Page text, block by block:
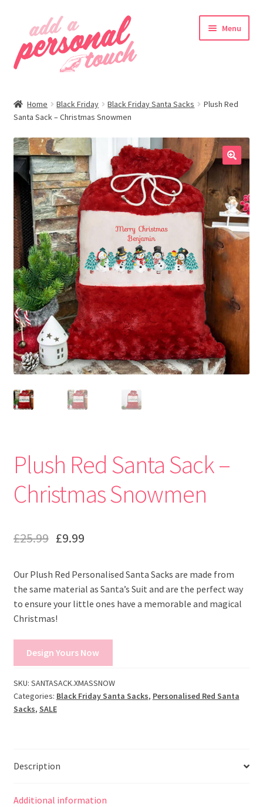
navigation
content
Menu
Home Black Friday Black Friday Santa Sacks
Plush Red
Santa Sack – Christmas Snowmen
🔍
Plush Red Santa Sack –
Christmas Snowmen
£25.99 £9.99
Our Plush Red Personalised Santa Sacks are made from
the same material as Santa’s Suit and are the perfect way
to ensure your little ones have a memorable and magical
Christmas!
Design Yours Now
SKU: SANTASACK.XMASSNOW
Categories: Black Friday Santa Sacks, Personalised Red Santa
Sacks, SALE
Description
Additional information